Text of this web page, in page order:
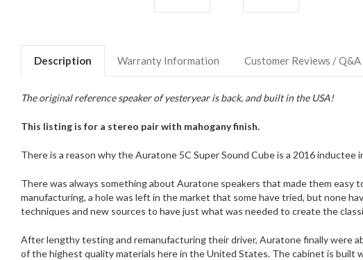
Description Warranty Information Customer Reviews /
The original reference speaker of yesteryear is back, and built in the USA!
This listing is for a stereo pair with mahogany finish.
There is a reason why the Auratone 5C Super Sound Cube is a 2016 inductee
There was always something about Auratone speakers that made them easy
manufacturing, a hole was left in the market that some have tried, but none
techniques and new sources to have just what was needed to create the
After lengthy testing and remanufacturing their driver, Auratone finally were
of the highest quality materials here in the United States. The cabinet is built